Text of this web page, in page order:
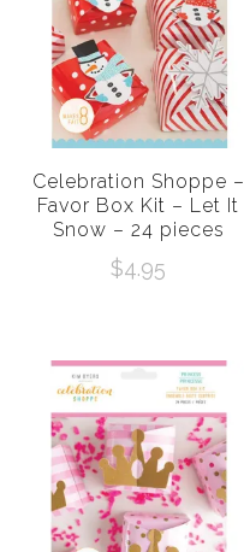
Celebration Shoppe –
Favor Box Kit – Let It
Snow – 24 pieces
$4.95